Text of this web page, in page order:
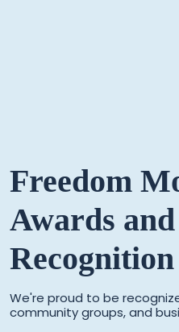
Freedom
Awards and
Recognition
We're proud to be
community groups,and